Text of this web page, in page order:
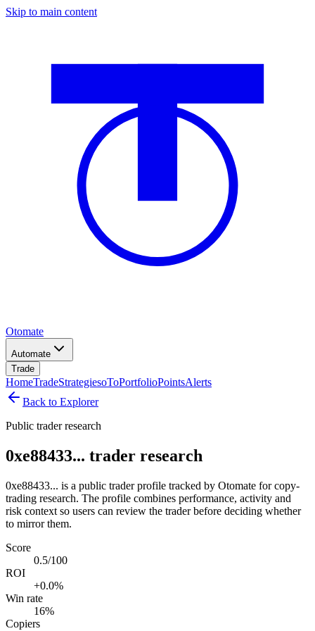
Skip to main content
Otomate
Automate
Trade
HomeTradeStrategiesoToPortfolioPointsAlerts
Back to Explorer
Public trader research
0xe88433... trader research
0xe88433... is a public trader profile tracked by Otomate for copy-
trading research. The profile combines performance, activity and
risk context so users can review the trader before deciding whether
to mirror them.
Score
0.5/100
ROI
+0.0%
Win rate
16%
Copiers